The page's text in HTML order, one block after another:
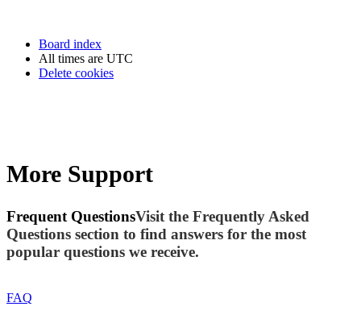
Board index
All times are UTC
Delete cookies
More Support
Frequent QuestionsVisit the Frequently Asked
Questions section to find answers for the most
popular questions we receive.
FAQ